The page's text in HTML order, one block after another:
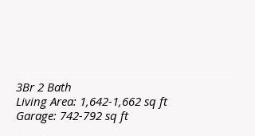
3Br 2 Bath
Living Area: 1,642-1,662 sq ft
Garage: 742-792 sq ft